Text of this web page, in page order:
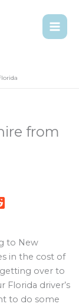
from
to New
in the cost of
over to
Florida driver’s
to do some